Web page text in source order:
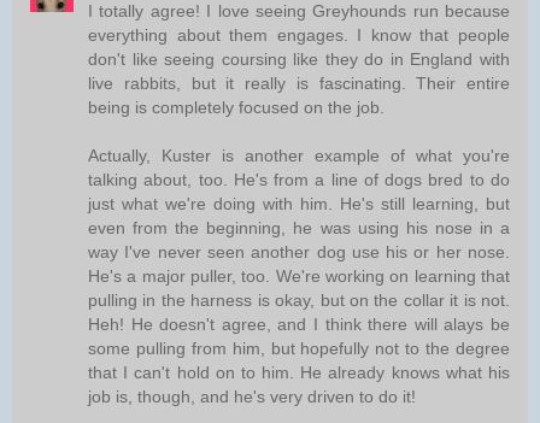
I totally agree! I love seeing Greyhounds run because
everything about them engages. I know that people
don't like seeing coursing like they do in England with
live rabbits, but it really is fascinating. Their entire
being is completely focused on the job.
Actually, Kuster is another example of what you're
talking about, too. He's from a line of dogs bred to do
just what we're doing with him. He's still learning, but
even from the beginning, he was using his nose in a
way I've never seen another dog use his or her nose.
He's a major puller, too. We're working on learning that
pulling in the harness is okay, but on the collar it is not.
Heh! He doesn't agree, and I think there will alays be
some pulling from him, but hopefully not to the degree
that I can't hold on to him. He already knows what his
job is, though, and he's very driven to do it!